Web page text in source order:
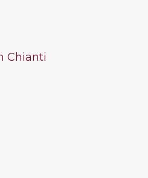
Chianti